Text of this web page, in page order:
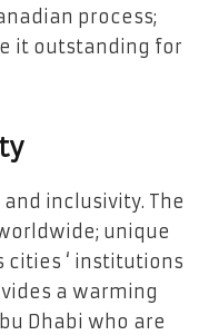
process;
it outstanding for
inclusivity. The
unique
‘ institutions
a warming
Dhabi who are